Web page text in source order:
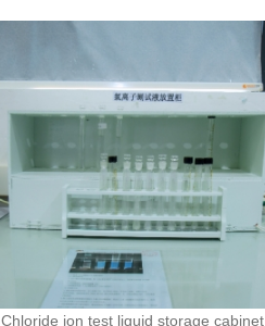
Chloride ion test liquid storage cabinet